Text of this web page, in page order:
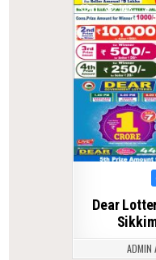
0 148
Dear
ADMIN